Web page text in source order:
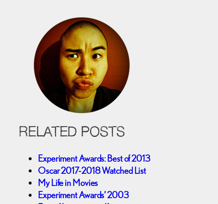
RELATED POSTS
Experiment Awards: Best of 2013
Oscar 2017-2018 Watched List
My Life in Movies
Experiment Awards’ 2003